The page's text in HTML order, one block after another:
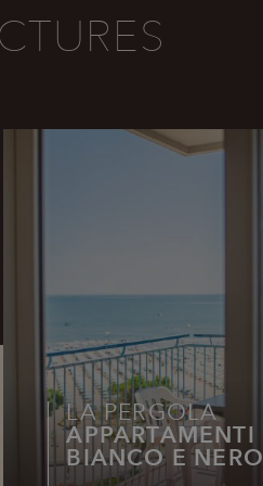
LA PERGOLA
APPARTAMENTI
BIANCO E NERO